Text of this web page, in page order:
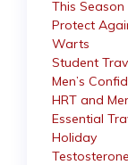
This Season
Protect
Warts
Student
Men’s
HRT and
Essential
Holiday